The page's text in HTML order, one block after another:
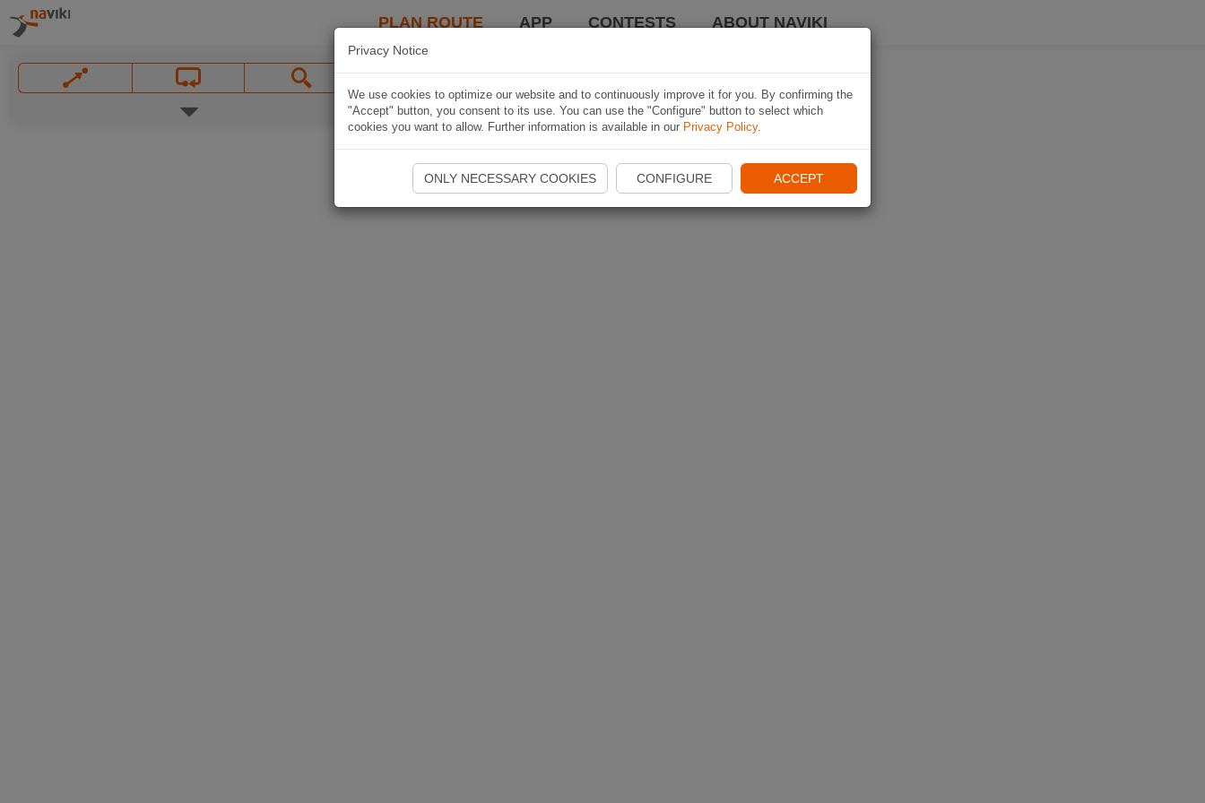
PLAN ROUTE APP CONTESTS ABOUT NAVIKI
Privacy Notice
We use cookies to optimize our website and to continuously improve it for you. By confirming the
"Accept" button, you consent to its use. You can use the "Configure" button to select which
cookies you want to allow. Further information is available in our Privacy Policy.
ONLY NECESSARY COOKIES CONFIGURE ACCEPT